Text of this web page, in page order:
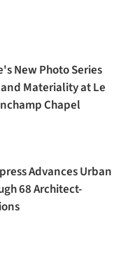
New Photo Series
Materiality at Le
Chapel
Advances Urban
68 Architect-